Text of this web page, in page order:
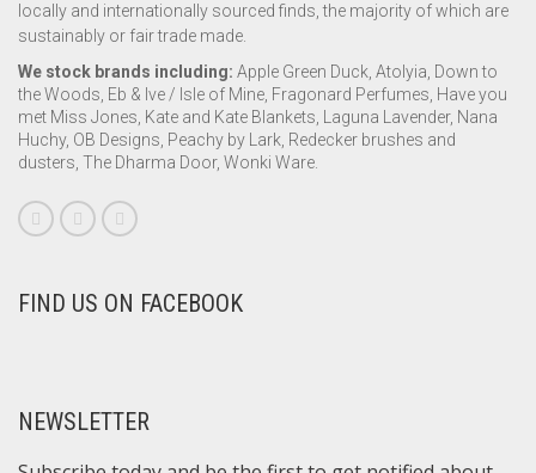
locally and internationally sourced finds, the majority of which are
sustainably or fair trade made.
We stock brands including: Apple Green Duck, Atolyia, Down to
the Woods, Eb & Ive / Isle of Mine, Fragonard Perfumes, Have you
met Miss Jones, Kate and Kate Blankets, Laguna Lavender, Nana
Huchy, OB Designs, Peachy by Lark, Redecker brushes and
dusters, The Dharma Door, Wonki Ware.
FIND US ON FACEBOOK
NEWSLETTER